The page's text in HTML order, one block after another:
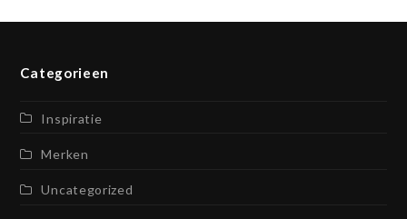
Categorieen
Inspiratie
Merken
Uncategorized